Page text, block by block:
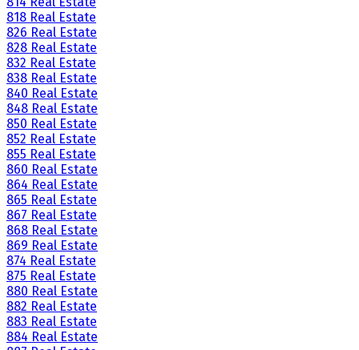
818 Real Estate
826 Real Estate
828 Real Estate
832 Real Estate
838 Real Estate
840 Real Estate
848 Real Estate
850 Real Estate
852 Real Estate
855 Real Estate
860 Real Estate
864 Real Estate
865 Real Estate
867 Real Estate
868 Real Estate
869 Real Estate
874 Real Estate
875 Real Estate
880 Real Estate
882 Real Estate
883 Real Estate
884 Real Estate